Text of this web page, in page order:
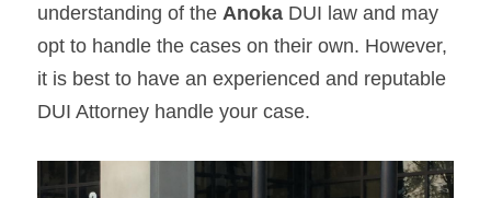
understanding of the Anoka DUI law and may
opt to handle the cases on their own. However,
it is best to have an experienced and reputable
DUI Attorney handle your case.